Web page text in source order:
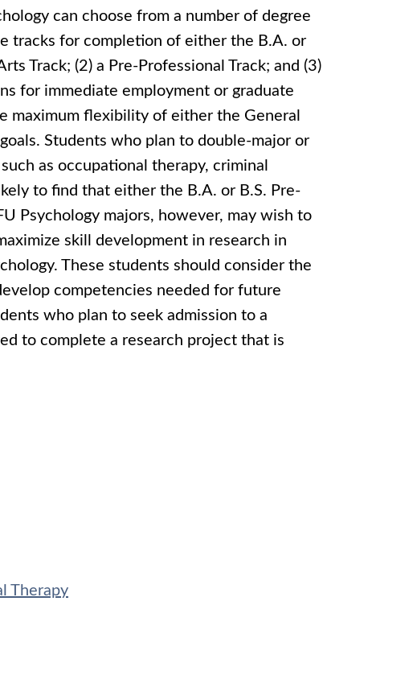
can choose from a number of degree
tracks for completion of either the B.A. or
Track; (2) a Pre-Professional Track; and (3)
for immediate employment or graduate
maximum flexibility of either the General
Students who plan to double-major or
as occupational therapy, criminal
to find that either the B.A. or B.S. Pre-
Psychology majors, however, may wish to
skill development in research in
These students should consider the
competencies needed for future
who plan to seek admission to a
to complete a research project that is
Therapy